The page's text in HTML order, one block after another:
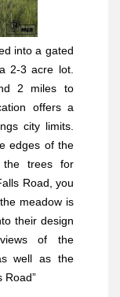
into a gated
2-3 acre lot.
2 miles to
offers a
city limits.
edges of the
the trees for
Road, you
meadow is
their design
views of the
well as the
Road”